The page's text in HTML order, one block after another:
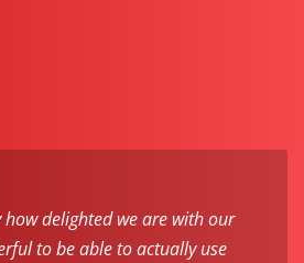
delighted we are with our
to be able to actually use